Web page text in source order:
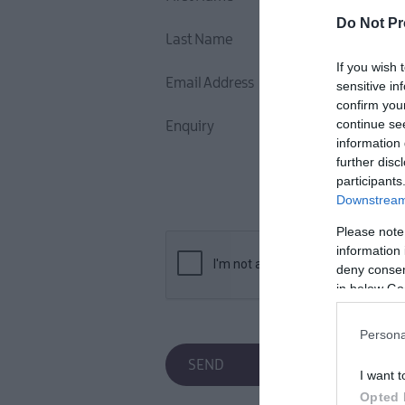
Do Not
If you wish
sensitive
confirm
continue
information
further
Please
information
deny
in below
I want
Opted
Last Name
Email Address
Enquiry